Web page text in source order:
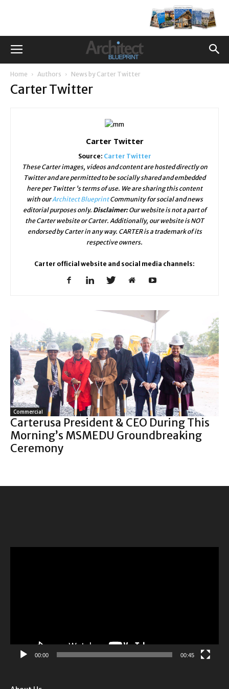
Home Authors News by Carter Twitter
Carter Twitter
Carter Twitter
Source: Carter Twitter
These Carter images, videos and content are hosted directly on
Twitter and are permitted to be socially shared and embedded
here per Twitter 's terms of use. We are sharing this content
with ourArchitect BlueprintCommunity for social and news
editorial purposes only. Disclaimer:Our website is not a part of
the Carter website or Carter. Additionally, our website is NOT
endorsed by Carter in any way. CARTER is a trademark of its
respective owners.
Carter official website and social media channels:
Commercial
Carterusa President & CEO During This
Morning’s MSMEDU Groundbreaking
Ceremony
00:00 00:45